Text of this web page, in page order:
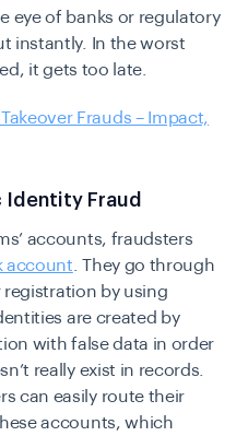
eye of banks or regulatory
instantly. In the worst
it gets too late.
Frauds – Impact,
Identity Fraud
accounts, fraudsters
account . They go through
by using
are created by
with false data in order
really exist in records.
can easily route their
accounts, which